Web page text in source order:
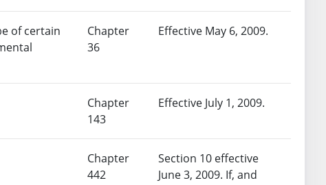
of certain
Chapter
36
Effective May 6, 2009.
Chapter
143
Effective July 1, 2009.
Chapter
442
Section 10 effective
June 3, 2009. If, and